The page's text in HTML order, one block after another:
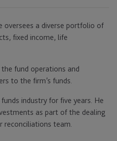
oversees a diverse portfolio of
fixed income, life
fund operations and
to the firm’s funds.
industry for five years. He
as part of the dealing
reconciliations team.